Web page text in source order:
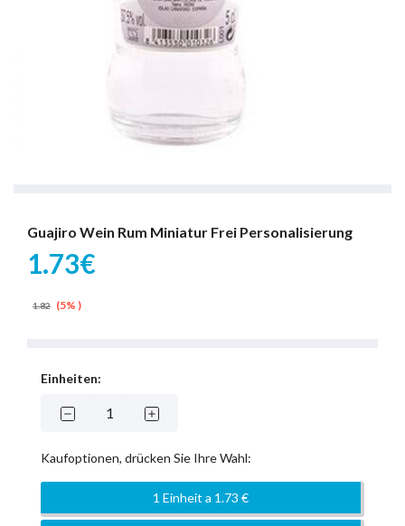
Guajiro Wein Rum Miniatur Frei Personalisierung
1.73€
1.82 (5% )
Einheiten:
Kaufoptionen, drücken Sie Ihre Wahl:
1 Einheit a 1.73 €